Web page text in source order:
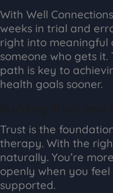
With Well
weeks in trial and
right into meaningful
someone who gets it.
path is key to
health goals sooner.
Trust is the
therapy. With the
naturally. You’re
openly when you
supported.